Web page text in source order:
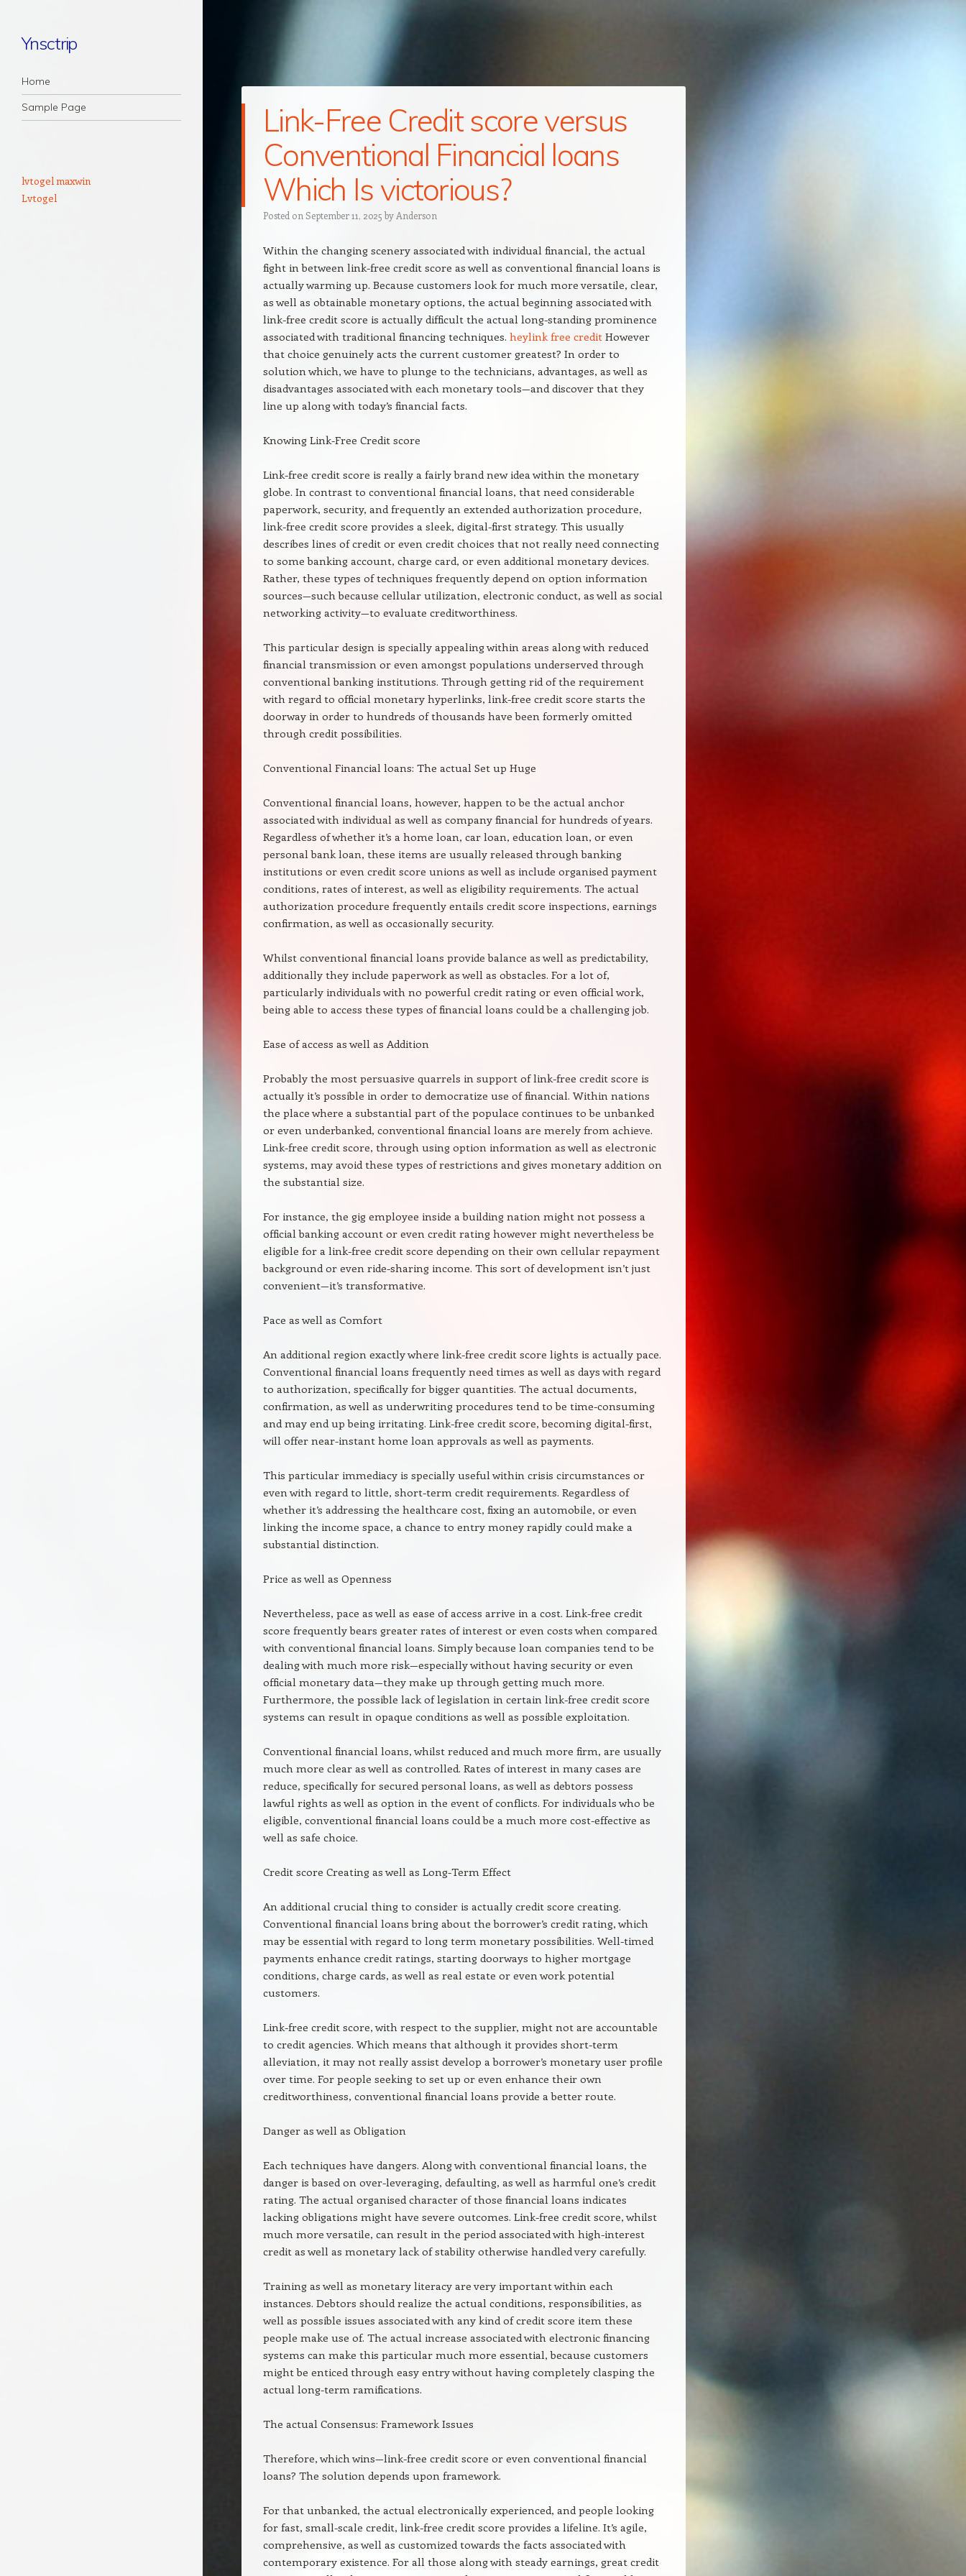
Ynsctrip
Navigation
Skip to content
Home
Sample Page
Link-Free Credit score versus
Conventional Financial loans
Which Is victorious?
Posted on September 11, 2025 by Anderson
Within the changing scenery associated with individual financial, the actual
fight in between link-free credit score as well as conventional financial loans is
actually warming up. Because customers look for much more versatile, clear,
as well as obtainable monetary options, the actual beginning associated with
link-free credit score is actually difficult the actual long-standing prominence
associated with traditional financing techniques. heylink free credit However
that choice genuinely acts the current customer greatest? In order to
solution which, we have to plunge to the technicians, advantages, as well as
disadvantages associated with each monetary tools—and discover that they
line up along with today’s financial facts.
Knowing Link-Free Credit score
Link-free credit score is really a fairly brand new idea within the monetary
globe. In contrast to conventional financial loans, that need considerable
paperwork, security, and frequently an extended authorization procedure,
link-free credit score provides a sleek, digital-first strategy. This usually
describes lines of credit or even credit choices that not really need connecting
to some banking account, charge card, or even additional monetary devices.
Rather, these types of techniques frequently depend on option information
sources—such because cellular utilization, electronic conduct, as well as social
networking activity—to evaluate creditworthiness.
This particular design is specially appealing within areas along with reduced
financial transmission or even amongst populations underserved through
conventional banking institutions. Through getting rid of the requirement
with regard to official monetary hyperlinks, link-free credit score starts the
doorway in order to hundreds of thousands have been formerly omitted
through credit possibilities.
Conventional Financial loans: The actual Set up Huge
Conventional financial loans, however, happen to be the actual anchor
associated with individual as well as company financial for hundreds of years.
Regardless of whether it’s a home loan, car loan, education loan, or even
personal bank loan, these items are usually released through banking
institutions or even credit score unions as well as include organised payment
conditions, rates of interest, as well as eligibility requirements. The actual
authorization procedure frequently entails credit score inspections, earnings
confirmation, as well as occasionally security.
Whilst conventional financial loans provide balance as well as predictability,
additionally they include paperwork as well as obstacles. For a lot of,
particularly individuals with no powerful credit rating or even official work,
being able to access these types of financial loans could be a challenging job.
Ease of access as well as Addition
Probably the most persuasive quarrels in support of link-free credit score is
actually it’s possible in order to democratize use of financial. Within nations
the place where a substantial part of the populace continues to be unbanked
or even underbanked, conventional financial loans are merely from achieve.
Link-free credit score, through using option information as well as electronic
systems, may avoid these types of restrictions and gives monetary addition on
the substantial size.
For instance, the gig employee inside a building nation might not possess a
official banking account or even credit rating however might nevertheless be
eligible for a link-free credit score depending on their own cellular repayment
background or even ride-sharing income. This sort of development isn’t just
convenient—it’s transformative.
Pace as well as Comfort
An additional region exactly where link-free credit score lights is actually pace.
Conventional financial loans frequently need times as well as days with regard
to authorization, specifically for bigger quantities. The actual documents,
confirmation, as well as underwriting procedures tend to be time-consuming
and may end up being irritating. Link-free credit score, becoming digital-first,
will offer near-instant home loan approvals as well as payments.
This particular immediacy is specially useful within crisis circumstances or
even with regard to little, short-term credit requirements. Regardless of
whether it’s addressing the healthcare cost, fixing an automobile, or even
linking the income space, a chance to entry money rapidly could make a
substantial distinction.
Price as well as Openness
Nevertheless, pace as well as ease of access arrive in a cost. Link-free credit
score frequently bears greater rates of interest or even costs when compared
with conventional financial loans. Simply because loan companies tend to be
dealing with much more risk—especially without having security or even
official monetary data—they make up through getting much more.
Furthermore, the possible lack of legislation in certain link-free credit score
systems can result in opaque conditions as well as possible exploitation.
Conventional financial loans, whilst reduced and much more firm, are usually
much more clear as well as controlled. Rates of interest in many cases are
reduce, specifically for secured personal loans, as well as debtors possess
lawful rights as well as option in the event of conflicts. For individuals who be
eligible, conventional financial loans could be a much more cost-effective as
well as safe choice.
Credit score Creating as well as Long-Term Effect
An additional crucial thing to consider is actually credit score creating.
Conventional financial loans bring about the borrower’s credit rating, which
may be essential with regard to long term monetary possibilities. Well-timed
payments enhance credit ratings, starting doorways to higher mortgage
conditions, charge cards, as well as real estate or even work potential
customers.
Link-free credit score, with respect to the supplier, might not are accountable
to credit agencies. Which means that although it provides short-term
alleviation, it may not really assist develop a borrower’s monetary user profile
over time. For people seeking to set up or even enhance their own
creditworthiness, conventional financial loans provide a better route.
Danger as well as Obligation
Each techniques have dangers. Along with conventional financial loans, the
danger is based on over-leveraging, defaulting, as well as harmful one’s credit
rating. The actual organised character of those financial loans indicates
lacking obligations might have severe outcomes. Link-free credit score, whilst
much more versatile, can result in the period associated with high-interest
credit as well as monetary lack of stability otherwise handled very carefully.
Training as well as monetary literacy are very important within each
instances. Debtors should realize the actual conditions, responsibilities, as
well as possible issues associated with any kind of credit score item these
people make use of. The actual increase associated with electronic financing
systems can make this particular much more essential, because customers
might be enticed through easy entry without having completely clasping the
actual long-term ramifications.
The actual Consensus: Framework Issues
Therefore, which wins—link-free credit score or even conventional financial
loans? The solution depends upon framework.
For that unbanked, the actual electronically experienced, and people looking
for fast, small-scale credit, link-free credit score provides a lifeline. It’s agile,
comprehensive, as well as customized towards the facts associated with
contemporary existence. For all those along with steady earnings, great credit
lvtogel maxwin
Lvtogel